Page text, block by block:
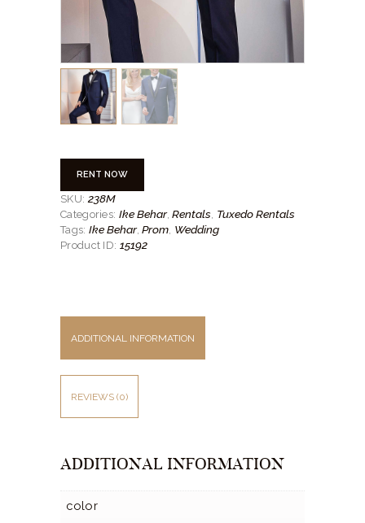
RENT NOW
SKU: 238M
Categories: Ike Behar,Rentals Tuxedo Rentals
Tags: Ike Behar,Prom Wedding
Product ID: 15192
ADDITIONAL INFORMATION
REVIEWS (0)
ADDITIONAL INFORMATION
color